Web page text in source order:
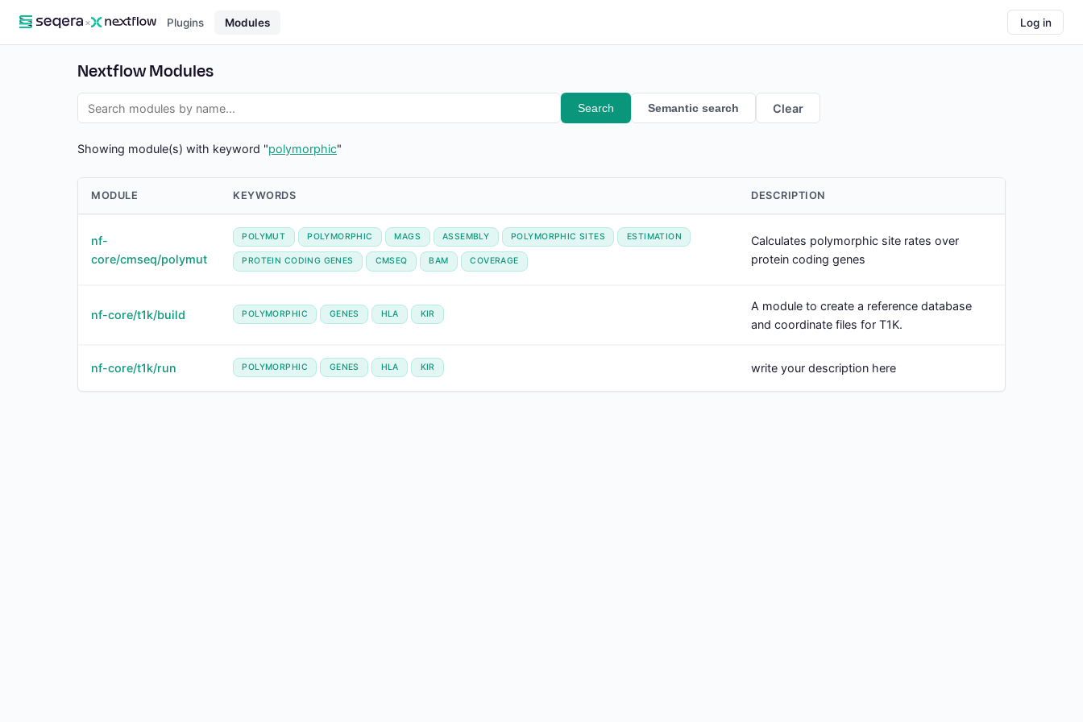
× Plugins Modules Log in
Nextflow Modules
Search Semantic search Clear
Showing module(s) with keyword "polymorphic"
MODULE KEYWORDS DESCRIPTION
nf-
core/cmseq/polymut
POLYMUT POLYMORPHIC MAGS ASSEMBLY POLYMORPHIC SITES ESTIMATION
PROTEIN CODING GENES CMSEQ BAM COVERAGE
Calculates polymorphic site rates over
protein coding genes
nf-core/t1k/build POLYMORPHIC GENES HLA KIR
A module to create a reference database
and coordinate files for T1K.
nf-core/t1k/run POLYMORPHIC GENES HLA KIR write your description here